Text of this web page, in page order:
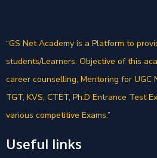
“GS Net Academy is a Platform to
students/Learners. Objective of this
career counselling, Mentoring for UGC
TGT, KVS, CTET, Ph.D Entrance Test
various competitive Exams.”
Useful links